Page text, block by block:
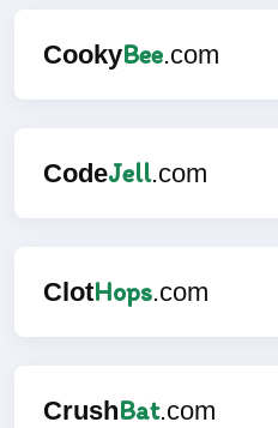
CookyBee.com
CodeJell.com
ClotHops.com
CrushBat.com